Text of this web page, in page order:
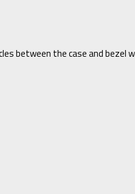
between the case and bezel